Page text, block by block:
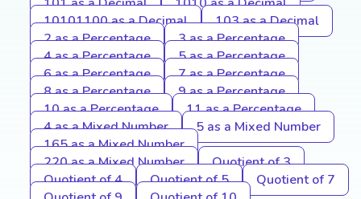
10101100 as a Decimal
103 as a Decimal
2 as a Percentage
3 as a Percentage
4 as a Percentage
5 as a Percentage
6 as a Percentage
7 as a Percentage
8 as a Percentage
9 as a Percentage
10 as a Percentage
11 as a Percentage
4 as a Mixed Number
5 as a Mixed Number
165 as a Mixed Number
220 as a Mixed Number
Quotient of 3
Quotient of 4
Quotient of 5
Quotient of 7